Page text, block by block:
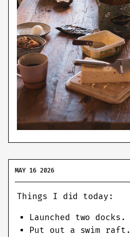
MAY 16 2026
Things I did today:
Launched two docks.
Put out a swim raft.